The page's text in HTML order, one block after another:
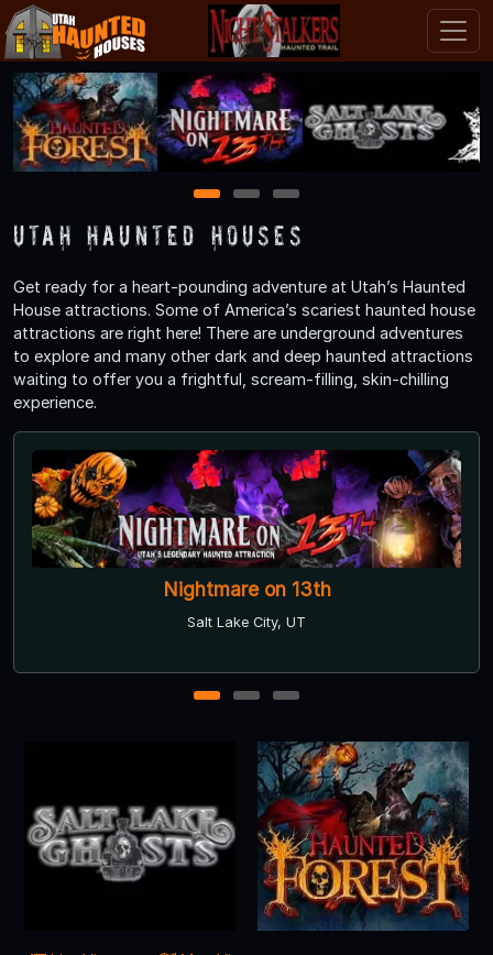
1 2 3
Utah Haunted Houses
Get ready for a heart-pounding adventure at Utah’s Haunted
House attractions. Some of America’s scariest haunted house
attractions are right here! There are underground adventures
to explore and many other dark and deep haunted attractions
waiting to offer you a frightful, scream-filling, skin-chilling
experience.
Haunted Forest
American Fork, UT
1 2 3